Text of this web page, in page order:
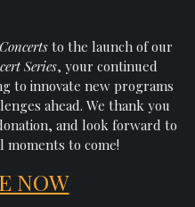
to the launch of our
Series, your continued
to innovate new programs
ahead. We thank you
and look forward to
moments to come!
NOW